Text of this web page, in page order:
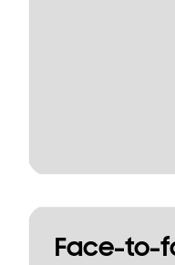
Face-to-